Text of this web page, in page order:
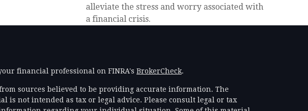
alleviate the stress and worry associated with
a financial crisis.
financial professional on FINRA's BrokerCheck.
sources believed to be providing accurate information. The
is not intended as tax or legal advice. Please consult legal or tax